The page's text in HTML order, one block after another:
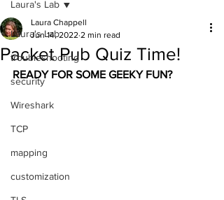
Laura's Lab
troubleshooting
security
Wireshark
TCP
mapping
customization
Laura's Lab
Packet Pub Quiz Time!
Laura Chappell
Jun 14, 2022 2 min read
READY FOR SOME GEEKY FUN?